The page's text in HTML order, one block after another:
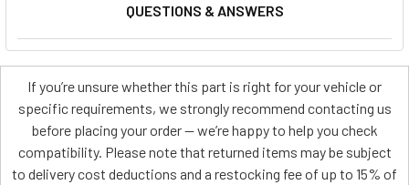
QUESTIONS & ANSWERS
If you’re unsure whether this part is right for your vehicle or
specific requirements, we strongly recommend contacting us
before placing your order — we’re happy to help you check
compatibility. Please note that returned items may be subject
to delivery cost deductions and a restocking fee of up to 15% of